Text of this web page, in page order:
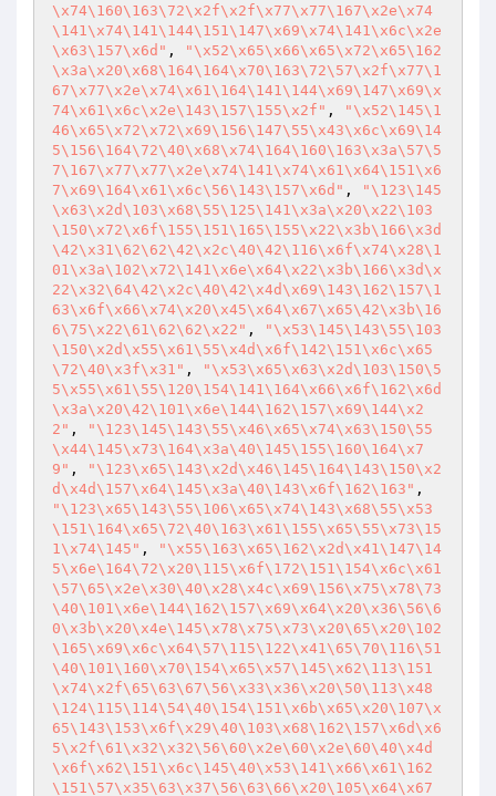
\x74\160\163\72\x2f\x2f\x77\x77\167\x2e\x74
\141\x74\141\144\151\147\x69\x74\141\x6c\x2e
\x63\157\x6d" ,
"\x52\x65\x66\x65\x72\x65\162
\x3a\x20\x68\164\164\x70\163\72\57\x2f\x77\1
67\x77\x2e\x74\x61\164\141\144\x69\147\x69\x
74\x61\x6c\x2e\143\157\155\x2f" ,
"\x52\145\1
46\x65\x72\x72\x69\156\147\55\x43\x6c\x69\14
5\156\164\72\40\x68\x74\164\160\163\x3a\57\5
7\167\x77\x77\x2e\x74\141\x74\x61\x64\151\x6
7\x69\164\x61\x6c\56\143\157\x6d" ,
"\123\145
\x63\x2d\103\x68\55\125\141\x3a\x20\x22\103
\150\x72\x6f\155\151\165\155\x22\x3b\166\x3d
\42\x31\62\62\42\x2c\40\42\116\x6f\x74\x28\1
01\x3a\102\x72\141\x6e\x64\x22\x3b\166\x3d\x
22\x32\64\42\x2c\40\42\x4d\x69\143\162\157\1
63\x6f\x66\x74\x20\x45\x64\x67\x65\42\x3b\16
6\75\x22\61\62\62\x22" ,
"\x53\145\143\55\103
\150\x2d\x55\x61\55\x4d\x6f\142\151\x6c\x65
\72\40\x3f\x31" ,
"\x53\x65\x63\x2d\103\150\5
5\x55\x61\55\120\154\141\164\x66\x6f\162\x6d
\x3a\x20\42\101\x6e\144\162\157\x69\144\x2
2" ,
"\123\145\143\55\x46\x65\x74\x63\150\55
\x44\145\x73\164\x3a\40\145\155\160\164\x7
9" ,
"\123\x65\143\x2d\x46\145\164\143\150\x2
d\x4d\157\x64\145\x3a\40\143\x6f\162\163"
"\123\x65\143\55\106\x65\x74\143\x68\55\x53
\151\164\x65\72\40\163\x61\155\x65\55\x73\15
1\x74\145" ,
"\x55\163\x65\162\x2d\x41\147\14
5\x6e\164\72\x20\115\x6f\172\151\154\x6c\x61
\57\65\x2e\x30\40\x28\x4c\x69\156\x75\x78\73
\40\101\x6e\144\162\157\x69\x64\x20\x36\56\6
0\x3b\x20\x4e\145\x78\x75\x73\x20\65\x20\102
\165\x69\x6c\x64\57\115\122\x41\65\70\116\51
\40\101\160\x70\154\x65\x57\145\x62\113\151
\x74\x2f\65\63\67\56\x33\x36\x20\50\113\x48
\124\115\114\54\40\154\151\x6b\x65\x20\107\x
65\143\153\x6f\x29\40\103\x68\162\157\x6d\x6
5\x2f\61\x32\x32\56\60\x2e\60\x2e\60\40\x4d
\x6f\x62\151\x6c\145\40\x53\141\x66\x61\162
\151\57\x35\63\x37\56\63\66\x20\105\x64\x67